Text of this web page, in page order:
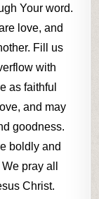
Your word.
love, and
Fill us
with
as faithful
and may
goodness.
boldly and
pray all
Christ.